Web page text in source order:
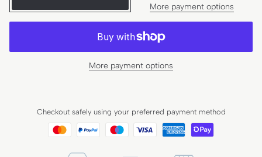
r
i
More payment options
More payment options
Checkout safely using your preferred payment method